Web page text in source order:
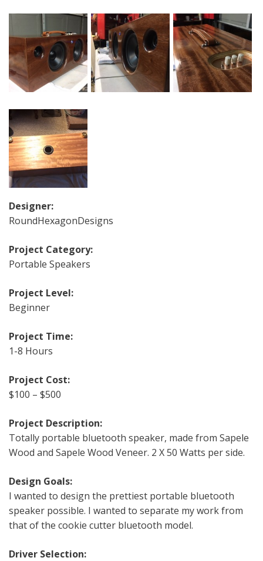
Designer:
RoundHexagonDesigns
Project Category:
Portable Speakers
Project Level:
Beginner
Project Time:
1-8 Hours
Project Cost:
$100 – $500
Project Description:
Totally portable bluetooth speaker, made from Sapele
Wood and Sapele Wood Veneer. 2 X 50 Watts per side.
Design Goals:
I wanted to design the prettiest portable bluetooth
speaker possible. I wanted to separate my work from
that of the cookie cutter bluetooth model.
Driver Selection: